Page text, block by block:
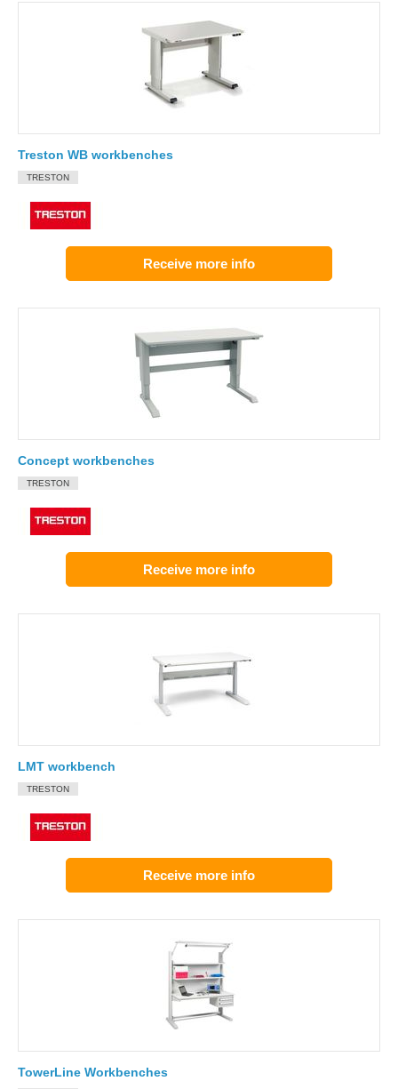
Treston WB workbenches
TRESTON
Receive more info
Concept workbenches
TRESTON
Receive more info
LMT workbench
TRESTON
Receive more info
TowerLine Workbenches